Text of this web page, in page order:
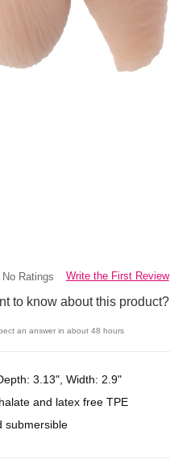
No Ratings Write the First Review
to know about this product?
an answer in about 48 hours
3.13", Width: 2.9"
and latex free TPE
submersible